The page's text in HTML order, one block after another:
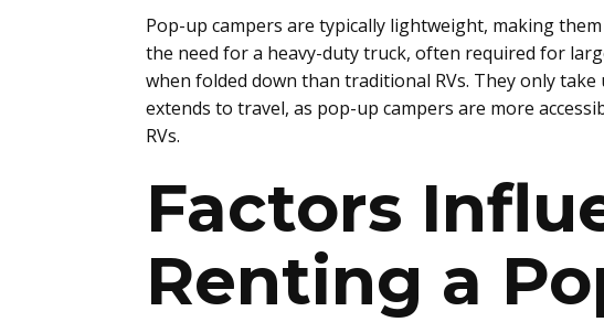
Pop-up campers are typically lightweight, making
the need for a heavy-duty truck, often required for
when folded down than traditional RVs. They only
extends to travel, as pop-up campers are more
RVs.
Factors
Renting a